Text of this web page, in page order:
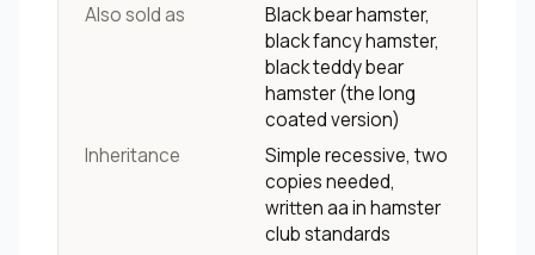
Also sold as
Black bear hamster,
black fancy hamster,
black teddy bear
hamster (the long
coated version)
Inheritance
Simple recessive, two
copies needed,
written aa in hamster
club standards